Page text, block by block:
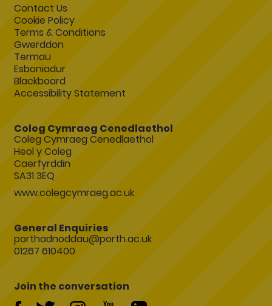
Contact Us
Cookie Policy
Terms & Conditions
Gwerddon
Termau
Esboniadur
Blackboard
Accessibility Statement
Coleg Cymraeg Cenedlaethol
Coleg Cymraeg Cenedlaethol
Heol y Coleg
Caerfyrddin
SA31 3EQ
www.colegcymraeg.ac.uk
General Enquiries
porthadnoddau@porth.ac.uk
01267 610400
Join the conversation